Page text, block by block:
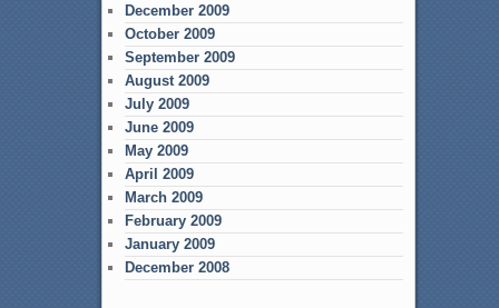
December 2009
October 2009
September 2009
August 2009
July 2009
June 2009
May 2009
April 2009
March 2009
February 2009
January 2009
December 2008